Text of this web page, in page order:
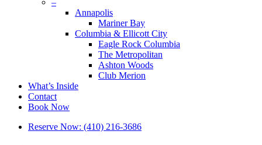
Annapolis
Mariner Bay
Columbia & Ellicott City
Eagle Rock Columbia
The Metropolitan
Ashton Woods
Club Merion
What’s Inside
Contact
Book Now
Reserve Now: (410) 216-3686